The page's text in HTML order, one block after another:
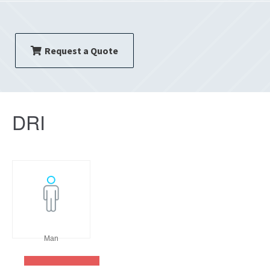
Request a Quote
DRI
Man